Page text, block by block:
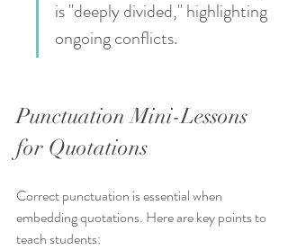
is "deeply divided," highlighting
ongoing conflicts.
Punctuation Mini-Lessons
for Quotations
Correct punctuation is essential when
embedding quotations. Here are key points to
teach students: